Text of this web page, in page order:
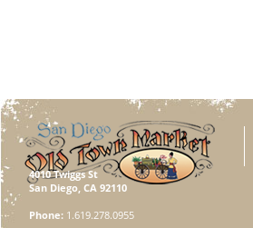
4010 Twiggs St
San Diego, CA 92110
Phone: 1.619.278.0955